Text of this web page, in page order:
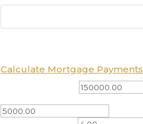
Calculate Mortgage Payments